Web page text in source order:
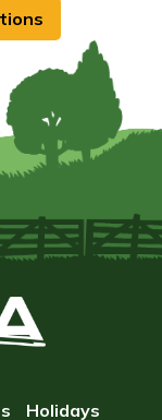
Holidays